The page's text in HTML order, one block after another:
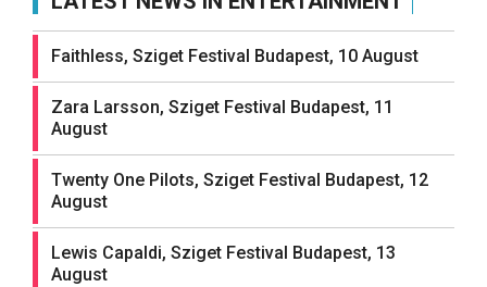
Faithless, Sziget Festival Budapest, 10 August
Zara Larsson, Sziget Festival Budapest, 11
August
Twenty One Pilots, Sziget Festival Budapest, 12
August
Lewis Capaldi, Sziget Festival Budapest, 13
August